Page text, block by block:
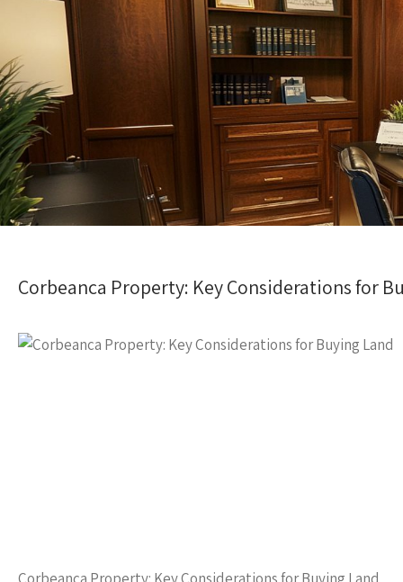
Corbeanca Property: Key Considerations for